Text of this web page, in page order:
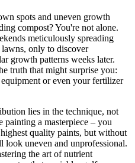
spots and uneven growth
compost? You're not alone.
meticulously spreading
only to discover
growth patterns weeks later.
truth that might surprise you:
or even your fertilizer
lies in the technique, not
a masterpiece – you
quality paints, but without
look uneven and unprofessional.
the art of nutrient